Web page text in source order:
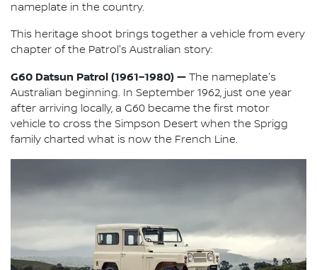
nameplate in the country.
This heritage shoot brings together a vehicle from every
chapter of the Patrol's Australian story:
G60 Datsun Patrol (1961–1980) — The nameplate's
Australian beginning. In September 1962, just one year
after arriving locally, a G60 became the first motor
vehicle to cross the Simpson Desert when the Sprigg
family charted what is now the French Line.